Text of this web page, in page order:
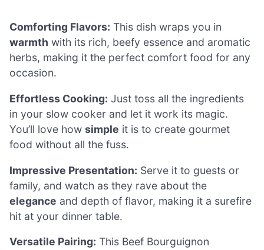
Comforting Flavors: This dish wraps you in
warmth with its rich, beefy essence and aromatic
herbs, making it the perfect comfort food for any
occasion.
Effortless Cooking: Just toss all the ingredients
in your slow cooker and let it work its magic.
You’ll love how simple it is to create gourmet
food without all the fuss.
Impressive Presentation: Serve it to guests or
family, and watch as they rave about the
elegance and depth of flavor, making it a surefire
hit at your dinner table.
Versatile Pairing: This Beef Bourguignon